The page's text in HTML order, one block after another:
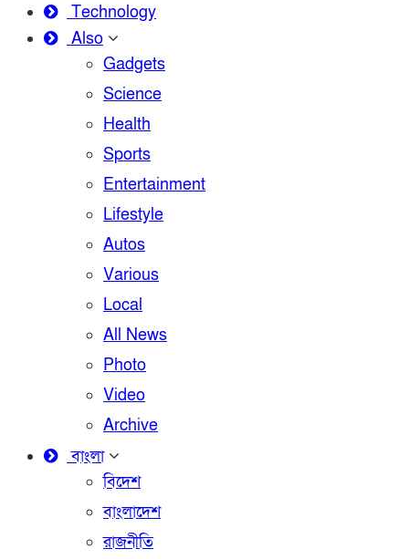
Technology
Also
Gadgets
Science
Health
Sports
Entertainment
Lifestyle
Autos
Various
Local
All News
Photo
Video
Archive
বাংলা
বিদেশ
বাংলাদেশ
রাজনীতি